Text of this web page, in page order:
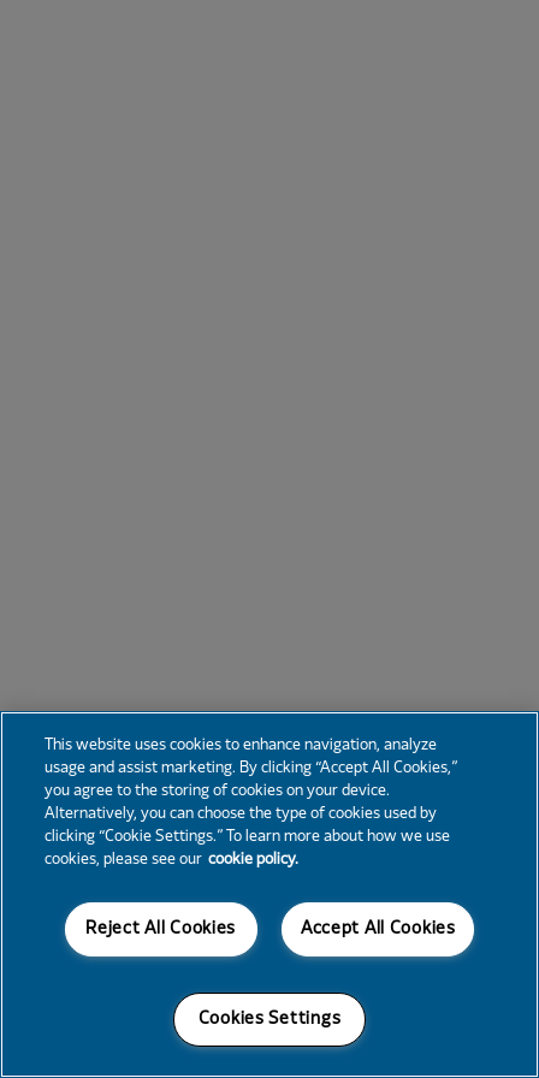
This website uses cookies to enhance navigation, analyze
usage and assist marketing. By clicking “Accept All Cookies,”
you agree to the storing of cookies on your device.
Alternatively, you can choose the type of cookies used by
clicking “Cookie Settings.” To learn more about how we use
cookies, please see our cookie policy.
Accept All Cookies
Reject All Cookies
Cookies Settings